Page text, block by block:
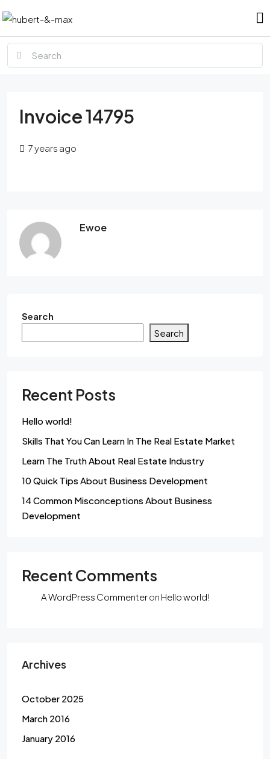
Invoice 14795
7 years ago
Ewoe
Search
Search
Recent Posts
Hello world!
Skills That You Can Learn In The Real Estate Market
Learn The Truth About Real Estate Industry
10 Quick Tips About Business Development
14 Common Misconceptions About Business
Development
Recent Comments
A WordPress Commenteron Hello world!
Archives
October 2025
March 2016
January 2016